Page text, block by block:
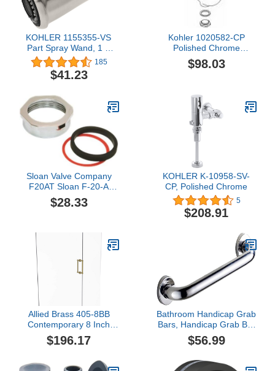
KOHLER 1155355-VS
Part Spray Wand, 1 X
0.00 X 0.00, Vibrant
Stainless
185
$41.23
Kohler 1020582-CP
Polished Chrome
Replacement Assembly,
P-Trap
$98.03
Sloan Valve Company
F20AT Sloan F-20-A
Spud Coupling Nut, 1-
1/2" - 64-3020
$28.33
KOHLER K-10958-SV-
CP, Polished Chrome
5
$208.91
Allied Brass 405-8BB
Contemporary 8 Inch
Back Shower Door Pull,
Satin Brass
$196.17
Bathroom Handicap Grab
Bars, Handicap Grab Bar
Stainless Steel, Safety
Grip Bath and Shower
Bathtub, Adjustable
$56.99